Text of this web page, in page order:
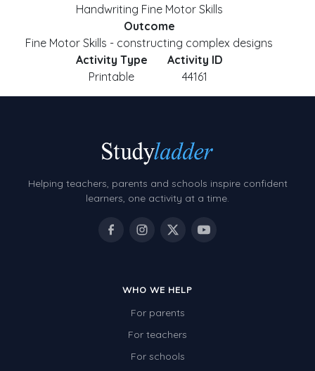
Handwriting Fine Motor Skills
Outcome
Fine Motor Skills - constructing complex designs
Activity Type
Printable
Activity ID
44161
Helping teachers, parents and schools inspire confident
learners, one activity at a time.
WHO WE HELP
For parents
For teachers
For schools